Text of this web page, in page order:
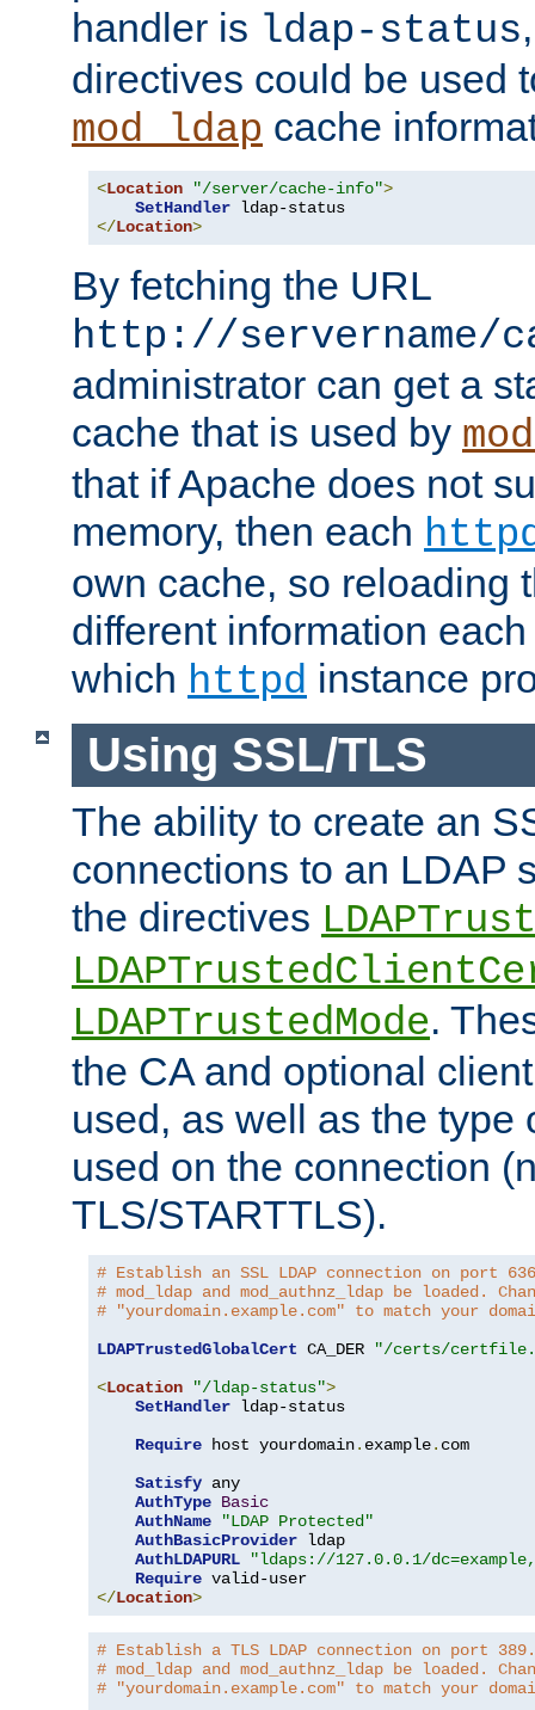
handler is ldap-status
directives could be used
mod_ldap cache
<Location "/server/cache-info">
SetHandler
</Location>
By fetching the URL
http://servername/
administrator can get a
cache that is used by
that if Apache does not
memory, then each
own cache, so reloading
different information
which httpd instance
Using SSL/TLS
The ability to create an
connections to an LDAP
the directives
LDAPTrustedMode.
the CA and optional
used, as well as the type
used on the connection
TLS/STARTTLS).
# Establish an SSL LDAP connection on port
# mod_ldap and mod_authnz_ldap be loaded.
# "yourdomain.example.com" to match your
LDAPTrustedGlobalCert CA_DER
"/certs/
<Location "/ldap-status">
SetHandler ldap-status
Require host yourdomain. example. com
Satisfy any
AuthType Basic
AuthName
"LDAP Protected"
AuthBasicProvider ldap
AuthLDAPURL
"ldaps://127.0.0.1/
Require
</Location>
# Establish a TLS LDAP connection on port
# mod_ldap and mod_authnz_ldap be loaded.
# "yourdomain.example.com" to match your